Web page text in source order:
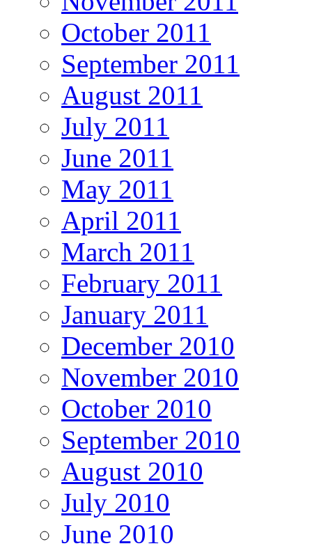
October 2011
September 2011
August 2011
July 2011
June 2011
May 2011
April 2011
March 2011
February 2011
January 2011
December 2010
November 2010
October 2010
September 2010
August 2010
July 2010
June 2010